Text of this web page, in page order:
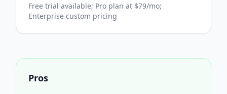
Free trial available; Pro plan at $79/mo;
Enterprise custom pricing
Pros